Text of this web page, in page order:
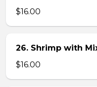
$16.00
26. Shrimp with
$16.00